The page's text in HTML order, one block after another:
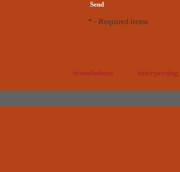
* - Required items
translations interpreting